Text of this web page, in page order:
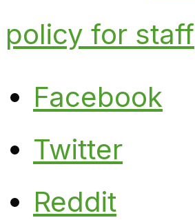
policy for staff
Facebook
Twitter
Reddit